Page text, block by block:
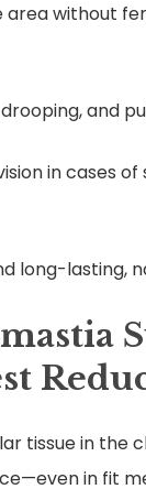
without
and
in cases of
long-lasting,
tissue in the
in fit